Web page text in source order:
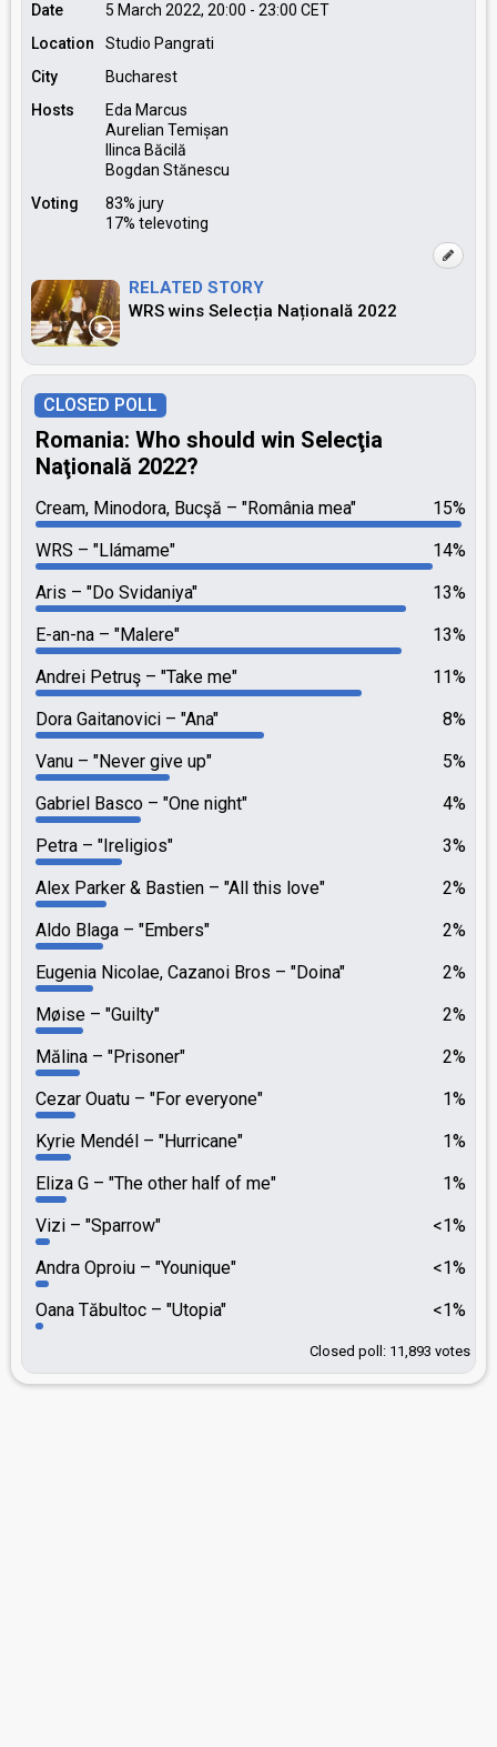
Date 5 March 2022, 20:00 - 23:00 CET
Location
Studio Pangrati
City
Bucharest
Hosts
Eda Marcus
Aurelian Temișan
Ilinca Băcilă
Bogdan Stănescu
Voting
83% jury
17% televoting
RELATED STORY
WRS wins Selecția Națională 2022
CLOSED POLL
Romania: Who should win Selecţia
Naţională 2022?
15%
Cream, Minodora, Bucşă
"România mea"
14%
WRS
"Llámame"
13%
Aris
"Do Svidaniya"
13%
E-an-na
"Malere"
11%
Andrei Petruş
"Take me"
8%
Dora Gaitanovici
"Ana"
5%
Vanu
"Never give up"
4%
Gabriel Basco
"One night"
3%
Petra
"Ireligios"
2%
Alex Parker & Bastien
"All this love"
2%
Aldo Blaga
"Embers"
2%
Eugenia Nicolae, Cazanoi Bros
"Doina"
2%
Møise
"Guilty"
2%
Mălina
"Prisoner"
1%
Cezar Ouatu
"For everyone"
1%
Kyrie Mendél
"Hurricane"
1%
Eliza G
"The other half of me"
<1%
Vizi
"Sparrow"
<1%
Andra Oproiu
"Younique"
<1%
Oana Tăbultoc "Utopia"
Closed poll: 11,893 votes